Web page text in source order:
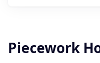
Piecework